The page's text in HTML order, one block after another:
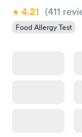
4.21 (411
Food Allergy Test